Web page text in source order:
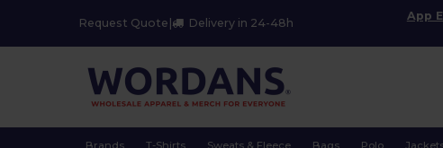
Request Quote Delivery in 24-48h
App
Brands T-Shirts Sweats & Fleece Bags Polo